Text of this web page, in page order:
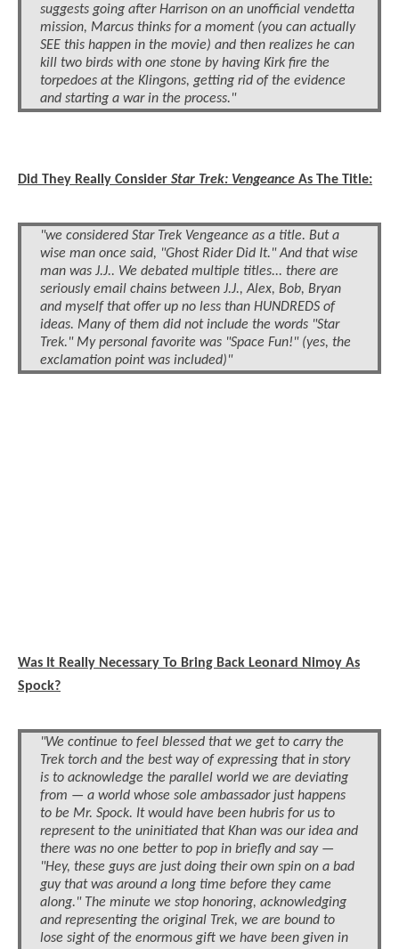
suggests going after Harrison on an unofficial vendetta
mission, Marcus thinks for a moment (you can actually
SEE this happen in the movie) and then realizes he can
kill two birds with one stone by having Kirk fire the
torpedoes at the Klingons, getting rid of the evidence
and starting a war in the process."
Did They Really Consider Star Trek: Vengeance As The Title:
"we considered Star Trek Vengeance as a title. But a
wise man once said, "Ghost Rider Did It." And that wise
man was J.J.. We debated multiple titles... there are
seriously email chains between J.J., Alex, Bob, Bryan
and myself that offer up no less than HUNDREDS of
ideas. Many of them did not include the words "Star
Trek." My personal favorite was "Space Fun!" (yes, the
exclamation point was included)"
Was It Really Necessary To Bring Back Leonard Nimoy As
Spock?
"We continue to feel blessed that we get to carry the
Trek torch and the best way of expressing that in story
is to acknowledge the parallel world we are deviating
from — a world whose sole ambassador just happens
to be Mr. Spock. It would have been hubris for us to
represent to the uninitiated that Khan was our idea and
there was no one better to pop in briefly and say —
"Hey, these guys are just doing their own spin on a bad
guy that was around a long time before they came
along." The minute we stop honoring, acknowledging
and representing the original Trek, we are bound to
lose sight of the enormous gift we have been given in